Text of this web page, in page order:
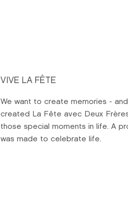
We want to create memories -
created La Fête avec Deux
those special moments in life. A
was made to celebrate life.
VIVE LA FÊTE